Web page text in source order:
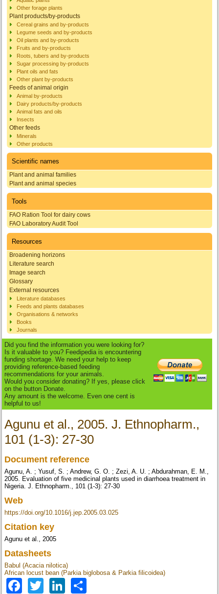
Other forage plants
Plant products/by-products
Cereal grains and by-products
Legume seeds and by-products
Oil plants and by-products
Fruits and by-products
Roots, tubers and by-products
Sugar processing by-products
Plant oils and fats
Other plant by-products
Feeds of animal origin
Animal by-products
Dairy products/by-products
Animal fats and oils
Insects
Other feeds
Minerals
Other products
Scientific names
Plant and animal families
Plant and animal species
Tools
FAO Ration Tool for dairy cows
FAO Laboratory Audit Tool
Resources
Broadening horizons
Literature search
Image search
Glossary
External resources
Literature databases
Feeds and plants databases
Organisations & networks
Books
Journals
Did you find the information you were looking for?
Is it valuable to you? Feedipedia is encountering
funding shortage. We need your help to keep
providing reference-based feeding
recommendations for your animals.
Would you consider donating? If yes, please click
on the button Donate.
Any amount is the welcome. Even one cent is
helpful to us!
Agunu et al., 2005. J. Ethnopharm.,
101 (1-3): 27-30
Document reference
Agunu, A. ; Yusuf, S. ; Andrew, G. O. ; Zezi, A. U. ; Abdurahman, E. M.,
2005. Evaluation of five medicinal plants used in diarrhoea treatment in
Nigeria. J. Ethnopharm., 101 (1-3): 27-30
Web
https://doi.org/10.1016/j.jep.2005.03.025
Citation key
Agunu et al., 2005
Datasheets
Babul (Acacia nilotica)
African locust bean (Parkia biglobosa & Parkia filicoidea)
Facebook
TwitterLinkedIn